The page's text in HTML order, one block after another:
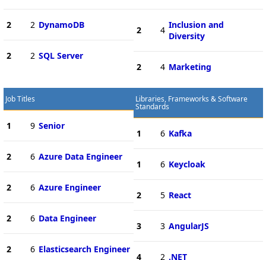
2 2 DynamoDB
2 2 SQL Server
2 4 Inclusion and
Diversity
2 4 Marketing
Job Titles
1 9 Senior
2 6 Azure Data Engineer
2 6 Azure Engineer
2 6 Data Engineer
2 6 Elasticsearch Engineer
Libraries, Frameworks & Software
Standards
1 6 Kafka
1 6 Keycloak
2 5 React
3 3 AngularJS
4 2 .NET